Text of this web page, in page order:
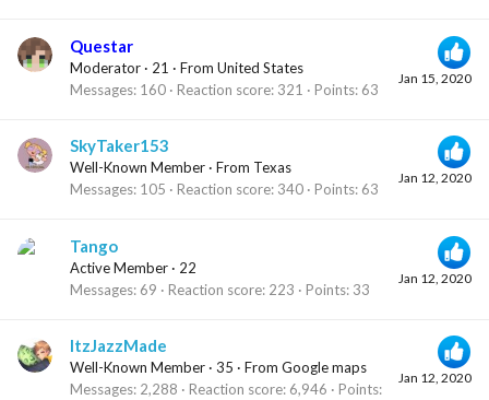
Jan 15, 2020
Questar
Moderator · 21 · From United States
Messages 160 Reaction score 321 Points 63
Jan 12, 2020
SkyTaker153
Well-Known Member · From Texas
Messages 105 Reaction score 340 Points 63
Jan 12, 2020
Tango
Active Member · 22
Messages 69 Reaction score 223 Points 33
Jan 12, 2020
ItzJazzMade
Well-Known Member · 35 · From Google maps
Messages 2,288 Reaction score 6,946
Points